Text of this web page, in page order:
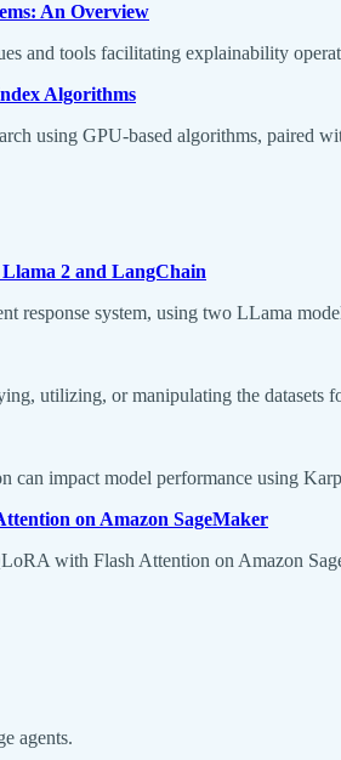
An Overview
and tools facilitating explainability
Algorithms
using GPU-based algorithms, paired
2 and LangChain
response system, using two LLama
utilizing, or manipulating the datasets
can impact model performance using
on Amazon SageMaker
with Flash Attention on Amazon
agents.